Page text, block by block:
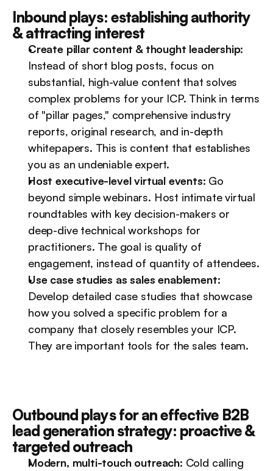
Inbound plays: establishing authority
& attracting interest
Create pillar content & thought leadership:
Instead of short blog posts, focus on
substantial, high-value content that solves
complex problems for your ICP. Think in terms
of "pillar pages," comprehensive industry
reports, original research, and in-depth
whitepapers. This is content that establishes
you as an undeniable expert.
Host executive-level virtual events: Go
beyond simple webinars. Host intimate virtual
roundtables with key decision-makers or
deep-dive technical workshops for
practitioners. The goal is quality of
engagement, instead of quantity of attendees.
Use case studies as sales enablement:
Develop detailed case studies that showcase
how you solved a specific problem for a
company that closely resembles your ICP.
They are important tools for the sales team.
Outbound plays for an effective B2B
lead generation strategy: proactive &
targeted outreach
Modern, multi-touch outreach: Cold calling